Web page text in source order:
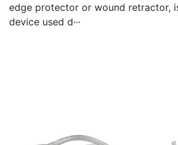
edge protector or wound retractor,
device used d···